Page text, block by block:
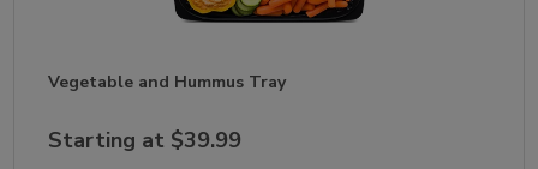
Vegetable and Hummus Tray
Starting at $39.99